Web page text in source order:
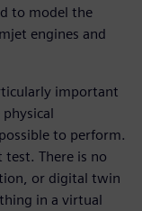
to model the
engines and
important
to perform.
There is no
or digital twin
in a virtual